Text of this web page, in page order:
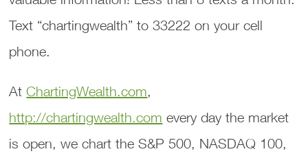
Text “chartingwealth” to 33222 on your cell
phone.
AtChartingWealth.com,
http://chartingwealth.com every day the market
is open, we chart the S&P 500, NASDAQ 100,